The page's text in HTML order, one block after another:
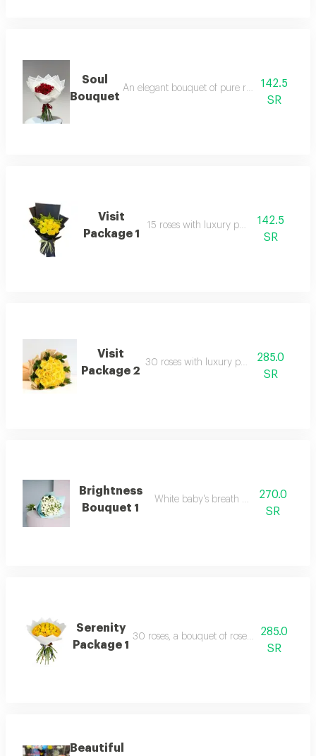
Soul
Bouquet
An elegant bouquet of pure roses, featuring
142.5
SR
Visit
Package 1
15 roses with luxury packaging
142.5
SR
Visit
Package 2
30 roses with luxury packaging
285.0
SR
Brightness
Bouquet 1
White baby's breath with packaging
270.0
SR
Serenity
Package 1
30 roses, a bouquet of roses, suitable for a
285.0
SR
Beautiful